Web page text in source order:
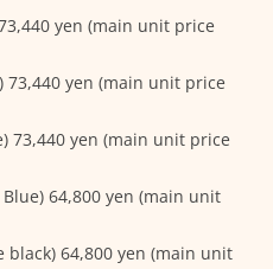
yen (main unit price
73,440 yen (main unit price
73,440 yen (main unit price
Blue) 64,800 yen (main unit
black) 64,800 yen (main unit